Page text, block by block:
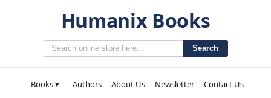
Humanix Books
Search
Books ▾ Authors About Us Newsletter Contact Us